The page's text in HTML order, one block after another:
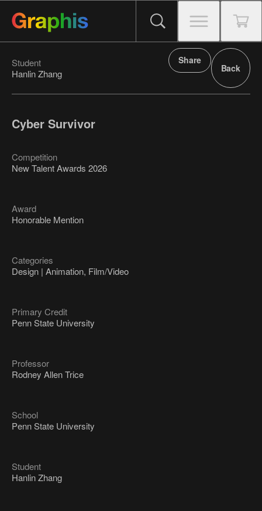
Student
Hanlin Zhang
Share
Back
Cyber Survivor
Competition
New Talent Awards 2026
Award
Honorable Mention
Categories
Design | Animation, Film/Video
Primary Credit
Penn State University
Professor
Rodney Allen Trice
School
Penn State University
Student
Hanlin Zhang